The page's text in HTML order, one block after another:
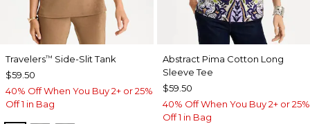
Travelers™ Side-Slit Tank
$59.50
40% Off When You Buy 2+ or 25%
Off 1 in Bag
Abstract Pima Cotton Long
Sleeve Tee
$59.50
40% Off When You Buy 2+ or 25%
Off 1 in Bag